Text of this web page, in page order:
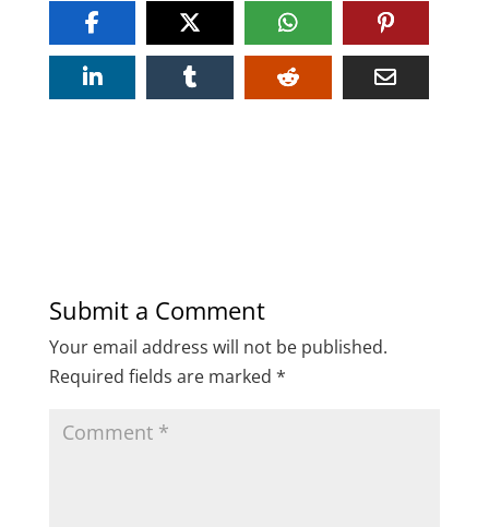
Submit a Comment
Your email address will not be published.
Required fields are marked *